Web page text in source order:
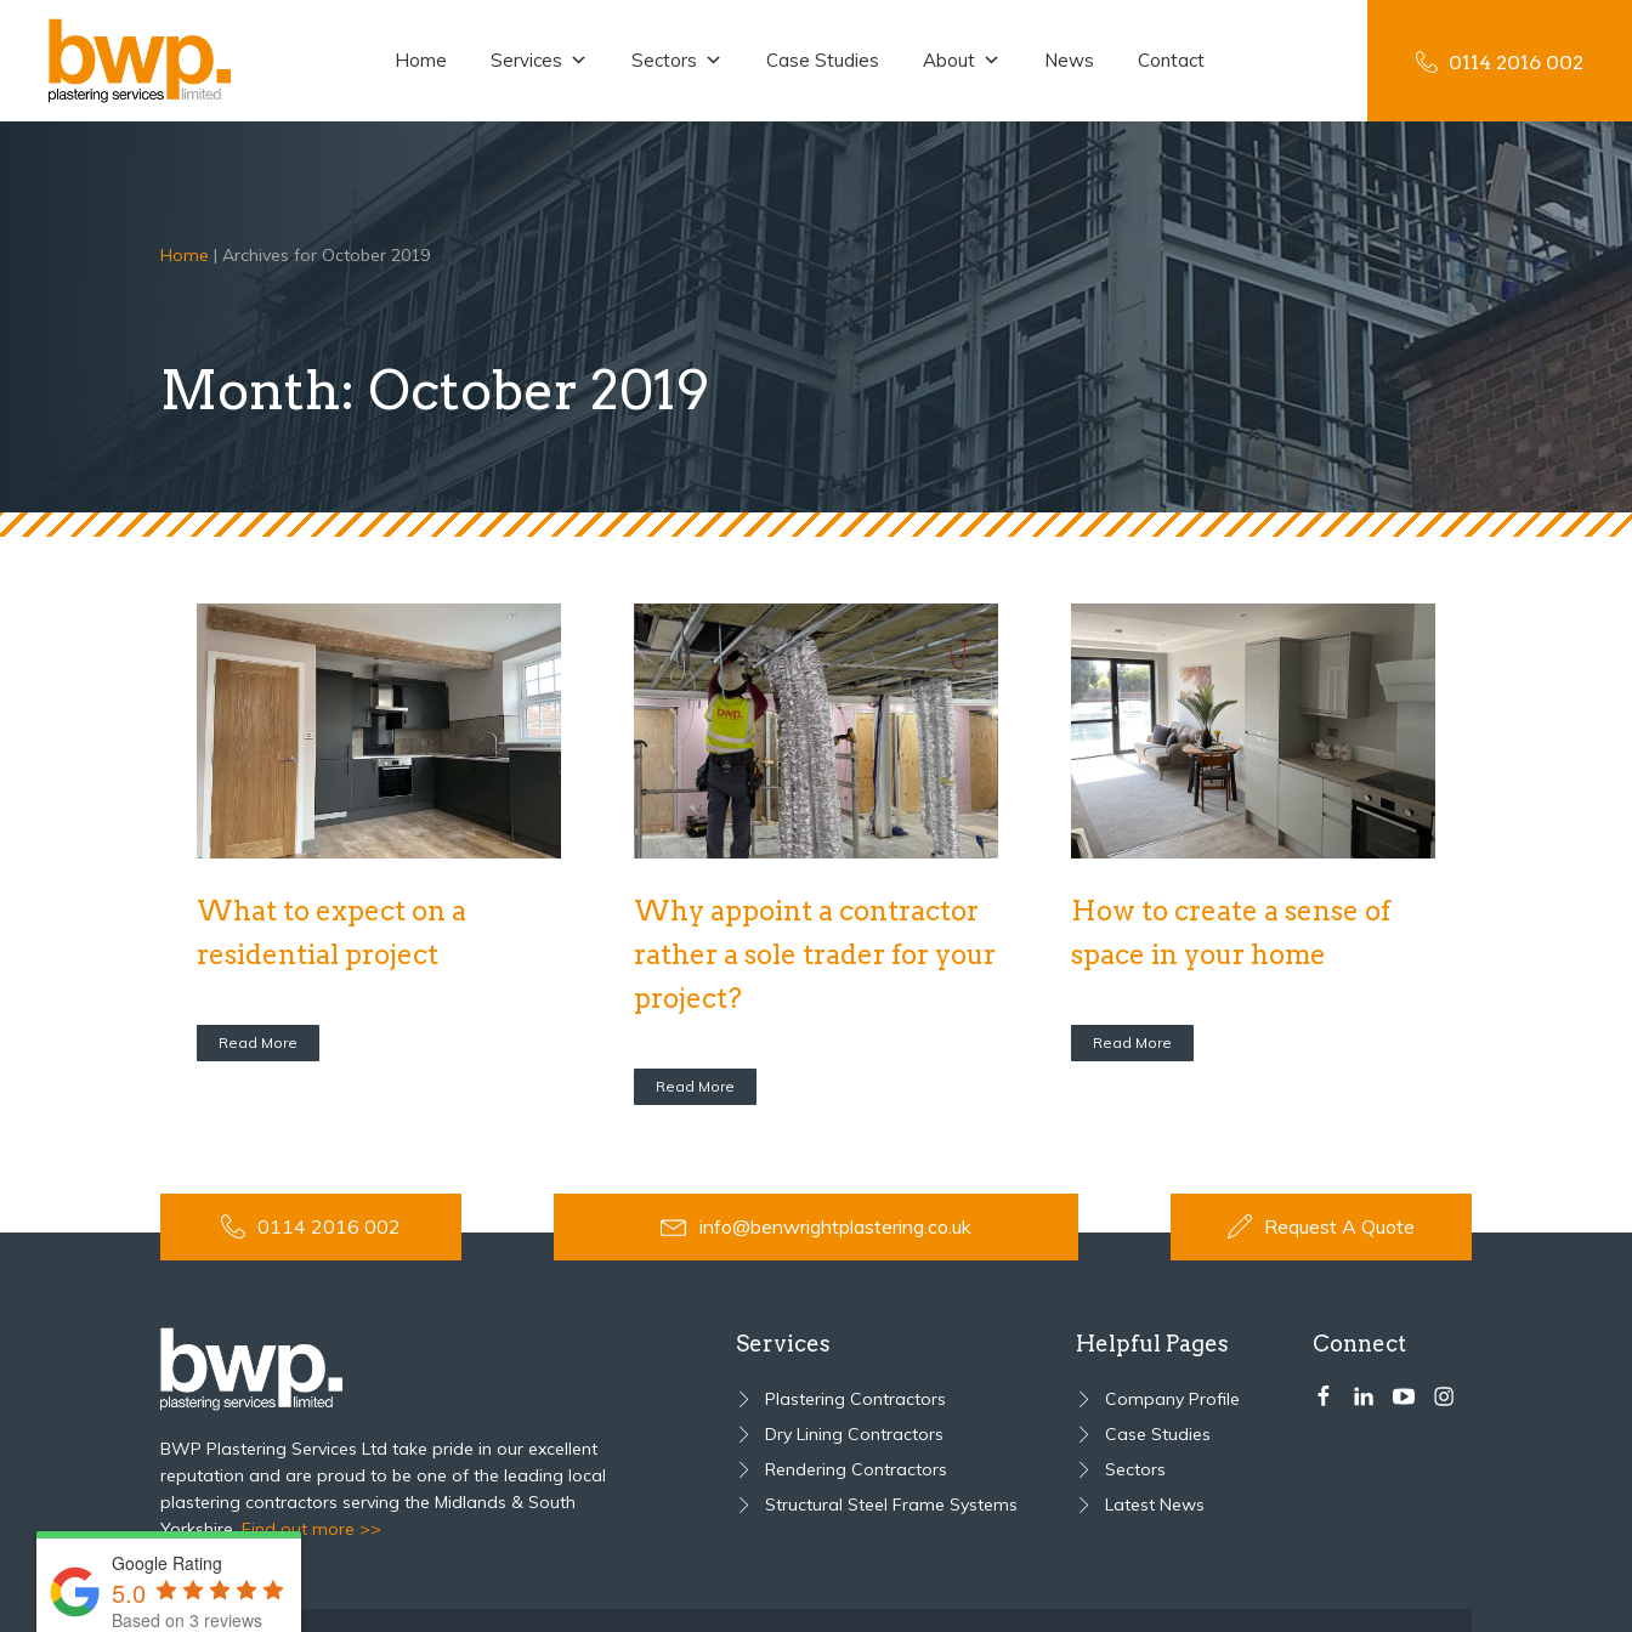
Home Services Sectors Case Studies About News Contact 0114 2016 002
Home | Archives for October 2019
Month:October 2019
What to expect on a
residential project
Read More
Why appoint a contractor
rather a sole trader for your
project?
Read More
How to create a sense of
space in your home
Read More
0114 2016 002 info@benwrightplastering.co.uk Request A Quote
BWP Plastering Services Ltd take pride in our excellent
reputation and are proud to be one of the leading local
plastering contractors serving the Midlands & South
Yorkshire.Find out more >>
Services
Plastering Contractors
Dry Lining Contractors
Rendering Contractors
Structural Steel Frame Systems
Helpful Pages
Company Profile
Case Studies
Sectors
Latest News
Connect
Google Rating
5.0
Based on 3 reviews